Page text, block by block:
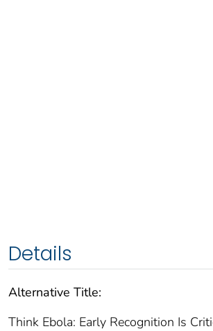
Details
Alternative Title:
Think Ebola: Early Recognition Is